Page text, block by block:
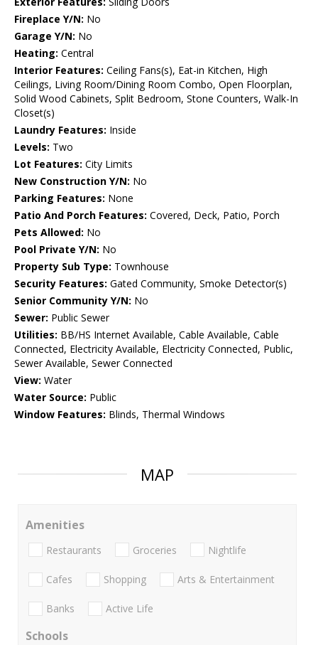
Fireplace Y/N: No
Garage Y/N: No
Heating: Central
Interior Features: Ceiling Fans(s), Eat-in Kitchen, High
Ceilings, Living Room/Dining Room Combo, Open Floorplan,
Solid Wood Cabinets, Split Bedroom, Stone Counters, Walk-In
Closet(s)
Laundry Features: Inside
Levels: Two
Lot Features: City Limits
New Construction Y/N: No
Parking Features: None
Patio And Porch Features: Covered, Deck, Patio, Porch
Pets Allowed: No
Pool Private Y/N: No
Property Sub Type: Townhouse
Security Features: Gated Community, Smoke Detector(s)
Senior Community Y/N: No
Sewer: Public Sewer
Utilities: BB/HS Internet Available, Cable Available, Cable
Connected, Electricity Available, Electricity Connected, Public,
Sewer Available, Sewer Connected
View: Water
Water Source: Public
Window Features: Blinds, Thermal Windows
MAP
Amenities
Restaurants Groceries Nightlife
Cafes Shopping Arts & Entertainment
Banks Active Life
Schools